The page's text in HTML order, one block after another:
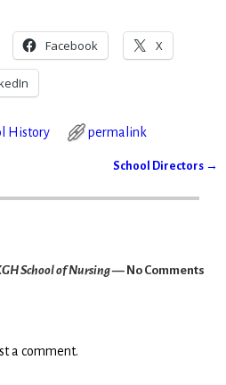
Facebook X
History permalink
School Directors →
School of Nursing— No Comments
a comment.